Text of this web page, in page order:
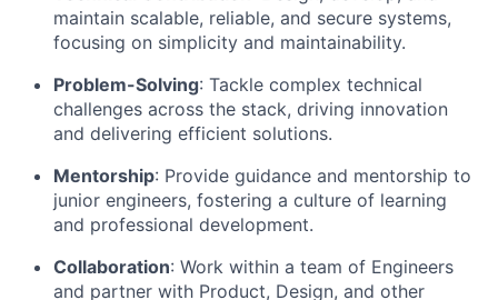
maintain scalable, reliable, and secure systems,
focusing on simplicity and maintainability.
Problem-Solving: Tackle complex technical
challenges across the stack, driving innovation
and delivering efficient solutions.
Mentorship: Provide guidance and mentorship to
junior engineers, fostering a culture of learning
and professional development.
Collaboration: Work within a team of Engineers
and partner with Product, Design, and other